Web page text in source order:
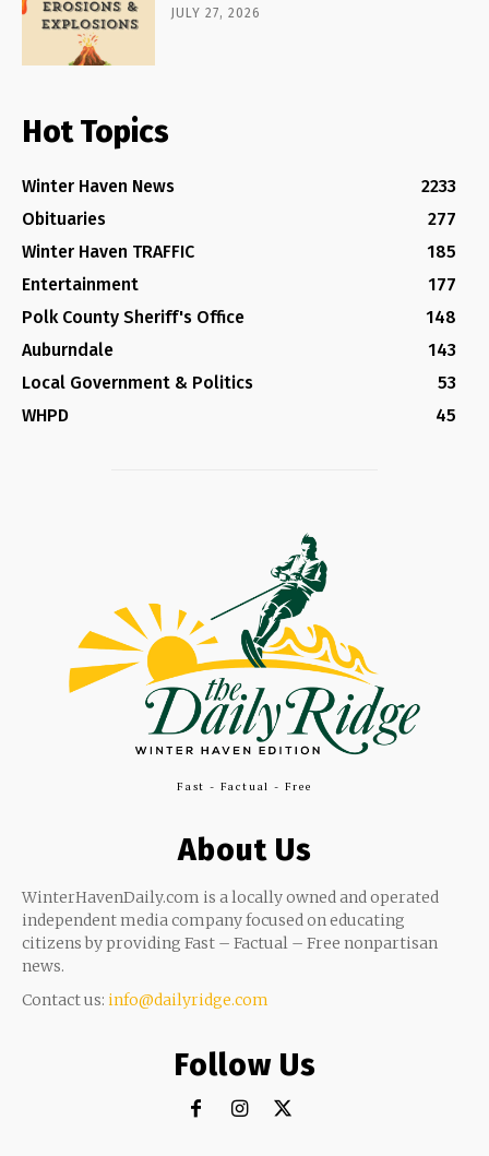
JULY 27, 2026
Hot Topics
Winter Haven News
2233
Obituaries
277
Winter Haven TRAFFIC
185
Entertainment
177
Polk County Sheriff's Office
148
Auburndale
143
Local Government & Politics
53
WHPD
45
Fast - Factual - Free
About Us
WinterHavenDaily.com is a locally owned and operated
independent media company focused on educating
citizens by providing Fast – Factual – Free nonpartisan
news.
Contact us: info@dailyridge.com
Follow Us